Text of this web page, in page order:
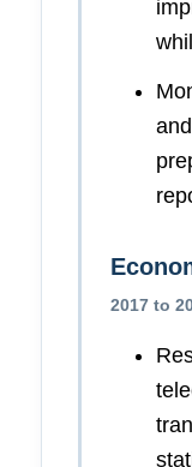
2017 to